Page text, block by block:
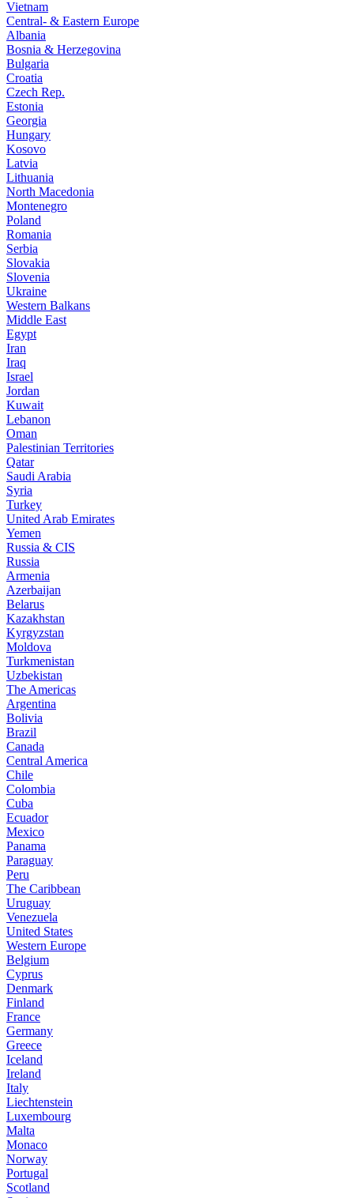
Vietnam
Central- & Eastern Europe
Albania
Bosnia & Herzegovina
Bulgaria
Croatia
Czech Rep.
Estonia
Georgia
Hungary
Kosovo
Latvia
Lithuania
North Macedonia
Montenegro
Poland
Romania
Serbia
Slovakia
Slovenia
Ukraine
Western Balkans
Middle East
Egypt
Iran
Iraq
Israel
Jordan
Kuwait
Lebanon
Oman
Palestinian Territories
Qatar
Saudi Arabia
Syria
Turkey
United Arab Emirates
Yemen
Russia & CIS
Russia
Armenia
Azerbaijan
Belarus
Kazakhstan
Kyrgyzstan
Moldova
Turkmenistan
Uzbekistan
The Americas
Argentina
Bolivia
Brazil
Canada
Central America
Chile
Colombia
Cuba
Ecuador
Mexico
Panama
Paraguay
Peru
The Caribbean
Uruguay
Venezuela
United States
Western Europe
Belgium
Cyprus
Denmark
Finland
France
Germany
Greece
Iceland
Ireland
Italy
Liechtenstein
Luxembourg
Malta
Monaco
Norway
Portugal
Scotland